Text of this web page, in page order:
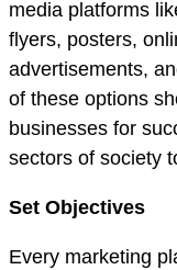
media platforms
flyers, posters,
advertisements,
of these options
businesses for
sectors of society
Set Objectives
Every marketing